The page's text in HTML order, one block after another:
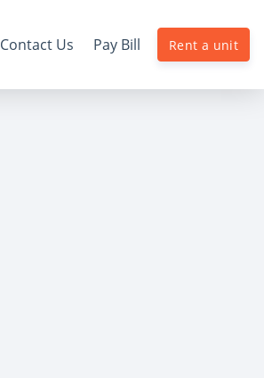
Contact Us Pay Bill Rent a unit